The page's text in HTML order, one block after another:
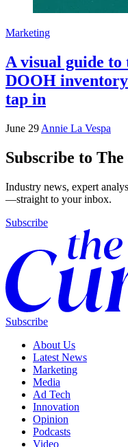
Marketing
A visual guide to
DOOH
tap in
June 29 Annie La Vespa
Subscribe to
Industry news, expert
—straight to your inbox.
Subscribe
Subscribe
About Us
Latest News
Marketing
Media
Ad Tech
Innovation
Opinion
Podcasts
Video